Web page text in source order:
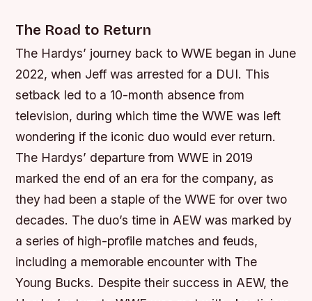
The Road to Return
The Hardys’ journey back to WWE began in June
2022, when Jeff was arrested for a DUI. This
setback led to a 10-month absence from
television, during which time the WWE was left
wondering if the iconic duo would ever return.
The Hardys’ departure from WWE in 2019
marked the end of an era for the company, as
they had been a staple of the WWE for over two
decades. The duo’s time in AEW was marked by
a series of high-profile matches and feuds,
including a memorable encounter with The
Young Bucks. Despite their success in AEW, the